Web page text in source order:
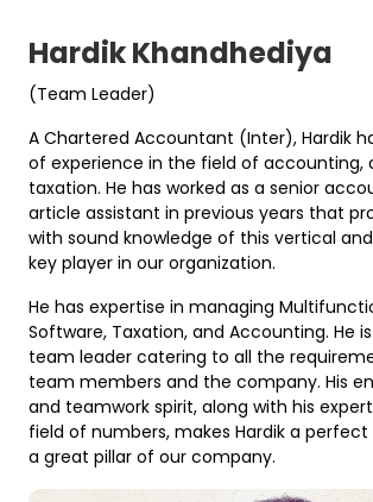
Hardik Khandhediya
(Team Leader)
A Chartered Accountant (Inter), Hardik
of experience in the field of accounting,
taxation. He has worked as a senior
article assistant in previous years that
with sound knowledge of this vertical
key player in our organization.
He has expertise in managing
Software, Taxation, and Accounting. He
team leader catering to all the
team members and the company. His
and teamwork spirit, along with his
field of numbers, makes Hardik a
a great pillar of our company.